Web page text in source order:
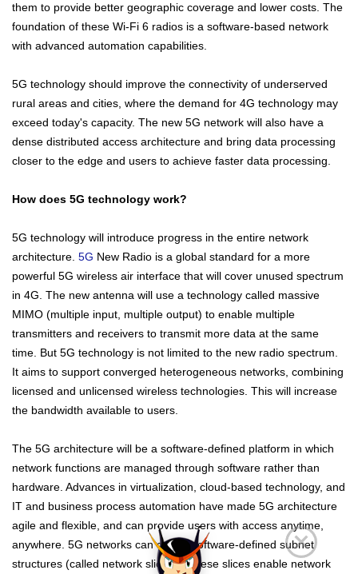
them to provide better geographic coverage and lower costs. The
foundation of these Wi-Fi 6 radios is a software-based network
with advanced automation capabilities.
5G technology should improve the connectivity of underserved
rural areas and cities, where the demand for 4G technology may
exceed today's capacity. The new 5G network will also have a
dense distributed access architecture and bring data processing
closer to the edge and users to achieve faster data processing.
How does 5G technology work?
5G technology will introduce progress in the entire network
architecture. 5G New Radio is a global standard for a more
powerful 5G wireless air interface that will cover unused spectrum
in 4G. The new antenna will use a technology called massive
MIMO (multiple input, multiple output) to enable multiple
transmitters and receivers to transmit more data at the same
time. But 5G technology is not limited to the new radio spectrum.
It aims to support converged heterogeneous networks, combining
licensed and unlicensed wireless technologies. This will increase
the bandwidth available to users.
The 5G architecture will be a software-defined platform in which
network functions are managed through software rather than
hardware. Advances in virtualization, cloud-based technology, and
IT and business process automation have made 5G architecture
agile and flexible, and can provide users with access anytime,
anywhere. 5G networks can create software-defined subnet
structures (called network slicing). These slices enable network